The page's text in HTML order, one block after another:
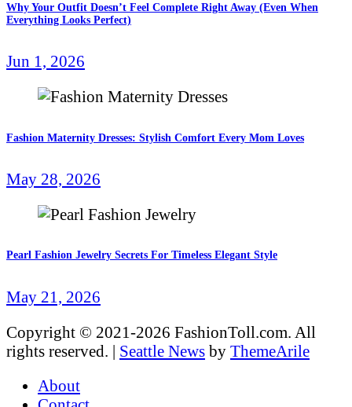
Why Your Outfit Doesn’t Feel Complete Right Away (Even When
Everything Looks Perfect)
Jun 1, 2026
Fashion Maternity Dresses: Stylish Comfort Every Mom Loves
May 28, 2026
Pearl Fashion Jewelry Secrets For Timeless Elegant Style
May 21, 2026
Copyright © 2021-2026 FashionToll.com. All
rights reserved. | Seattle News by ThemeArile
About